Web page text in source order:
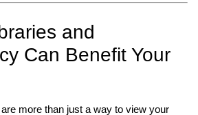
and
Can Benefit Your
more than just a way to view your